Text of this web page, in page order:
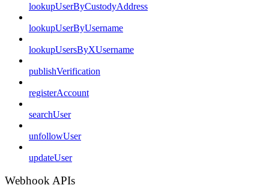
lookupUserByCustodyAddress
lookupUserByUsername
lookupUsersByXUsername
publishVerification
registerAccount
searchUser
unfollowUser
updateUser
Webhook APIs